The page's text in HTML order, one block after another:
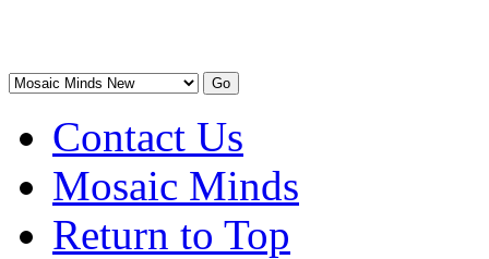
Contact Us
Mosaic Minds
Return to Top